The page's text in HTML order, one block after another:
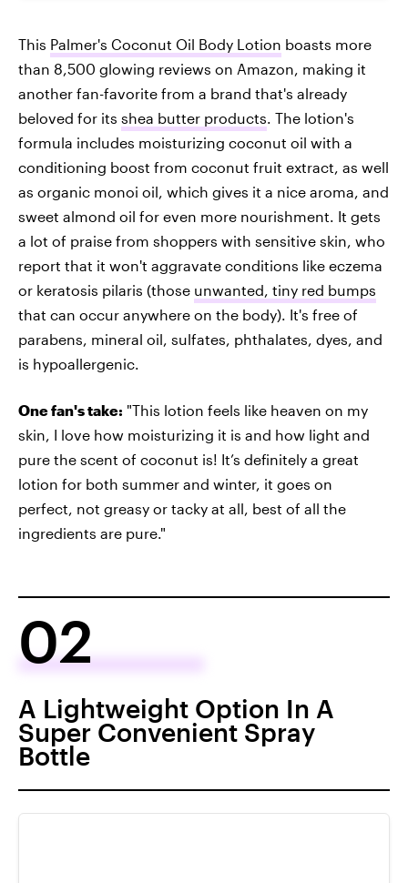
This Palmer's Coconut Oil Body Lotion boasts more
than 8,500 glowing reviews on Amazon, making it
another fan-favorite from a brand that's already
beloved for its shea butter products. The lotion's
formula includes moisturizing coconut oil with a
conditioning boost from coconut fruit extract, as well
as organic monoi oil, which gives it a nice aroma, and
sweet almond oil for even more nourishment. It gets
a lot of praise from shoppers with sensitive skin, who
report that it won't aggravate conditions like eczema
or keratosis pilaris (those unwanted, tiny red bumps
that can occur anywhere on the body). It's free of
parabens, mineral oil, sulfates, phthalates, dyes, and
is hypoallergenic.
One fan's take: "This lotion feels like heaven on my
skin, I love how moisturizing it is and how light and
pure the scent of coconut is! It’s definitely a great
lotion for both summer and winter, it goes on
perfect, not greasy or tacky at all, best of all the
ingredients are pure."
02
A Lightweight Option In A
Super Convenient Spray
Bottle